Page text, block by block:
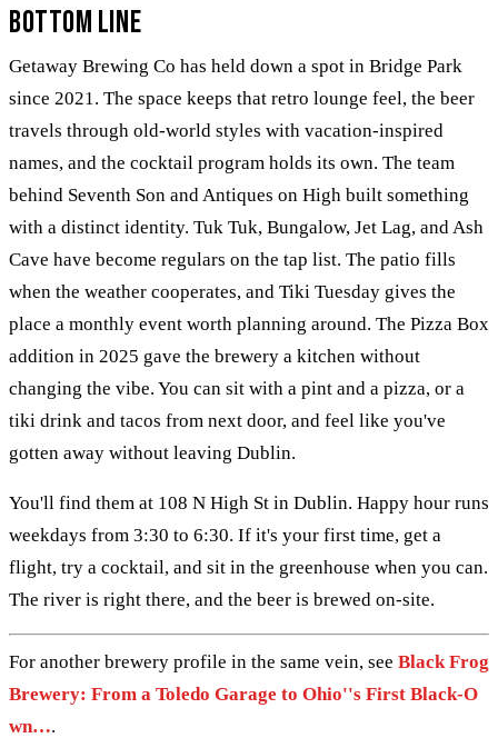
Bottom Line
Getaway Brewing Co has held down a spot in Bridge Park
since 2021. The space keeps that retro lounge feel, the beer
travels through old-world styles with vacation-inspired
names, and the cocktail program holds its own. The team
behind Seventh Son and Antiques on High built something
with a distinct identity. Tuk Tuk, Bungalow, Jet Lag, and Ash
Cave have become regulars on the tap list. The patio fills
when the weather cooperates, and Tiki Tuesday gives the
place a monthly event worth planning around. The Pizza Box
addition in 2025 gave the brewery a kitchen without
changing the vibe. You can sit with a pint and a pizza, or a
tiki drink and tacos from next door, and feel like you've
gotten away without leaving Dublin.
You'll find them at 108 N High St in Dublin. Happy hour runs
weekdays from 3:30 to 6:30. If it's your first time, get a
flight, try a cocktail, and sit in the greenhouse when you can.
The river is right there, and the beer is brewed on-site.
For another brewery profile in the same vein, see Black Frog
Brewery: From a Toledo Garage to Ohio''s First Black-O
wn….